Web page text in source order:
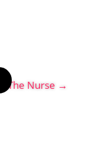
The Nurse →